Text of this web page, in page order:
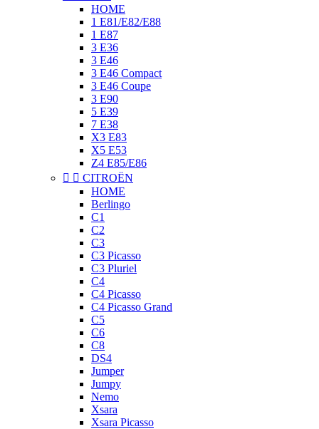
HOME
1 E81/E82/E88
1 E87
3 E36
3 E46
3 E46 Compact
3 E46 Coupe
3 E90
5 E39
7 E38
X3 E83
X5 E53
Z4 E85/E86
  CITROËN
HOME
Berlingo
C1
C2
C3
C3 Picasso
C3 Pluriel
C4
C4 Picasso
C4 Picasso Grand
C5
C6
C8
DS4
Jumper
Jumpy
Nemo
Xsara
Xsara Picasso